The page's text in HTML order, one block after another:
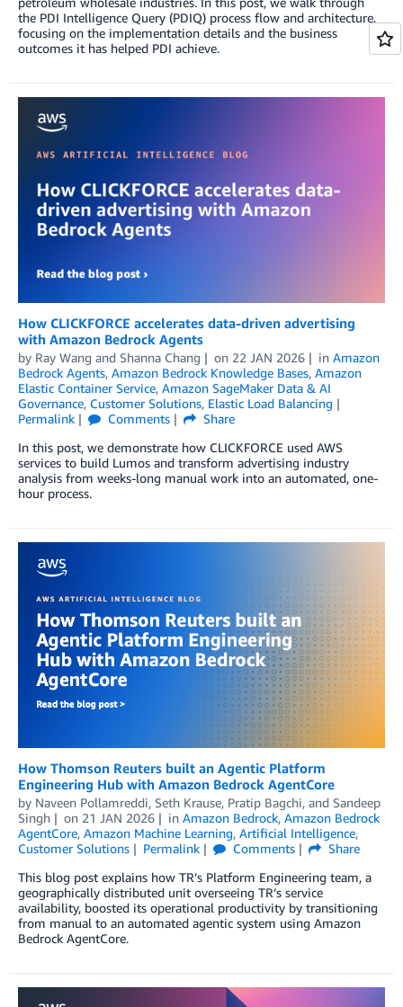
the PDI Intelligence Query (PDIQ) process flow and architecture,
focusing on the implementation details and the business
outcomes it has helped PDI achieve.
How CLICKFORCE accelerates data-driven advertising
with Amazon Bedrock Agents
by Ray Wang and Shanna Chang on 22 JAN 2026 in Amazon
Bedrock Agents, Amazon Bedrock Knowledge Bases, Amazon
Elastic Container Service, Amazon SageMaker Data & AI
Governance, Customer Solutions, Elastic Load Balancing
Permalink
Comments
Share
In this post, we demonstrate how CLICKFORCE used AWS
services to build Lumos and transform advertising industry
analysis from weeks-long manual work into an automated, one-
hour process.
How Thomson Reuters built an Agentic Platform
Engineering Hub with Amazon Bedrock AgentCore
by Naveen Pollamreddi, Seth Krause, Pratip Bagchi, and Sandeep
Singh
on 21 JAN 2026 in Amazon Bedrock, Amazon Bedrock
AgentCore, Amazon Machine Learning, Artificial Intelligence,
Customer Solutions
Permalink Comments
Share
This blog post explains how TR’s Platform Engineering team, a
geographically distributed unit overseeing TR’s service
availability, boosted its operational productivity by transitioning
from manual to an automated agentic system using Amazon
Bedrock AgentCore.